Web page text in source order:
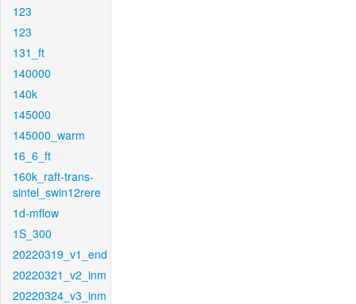
123
123
131_ft
140000
140k
145000
145000_warm
16_6_ft
160k_raft-trans-
sintel_swin12rere
1d-mflow
1S_300
20220319_v1_end
20220321_v2_inm
20220324_v3_inm